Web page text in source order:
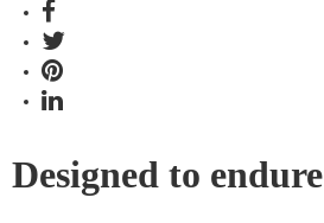
Designed to endure